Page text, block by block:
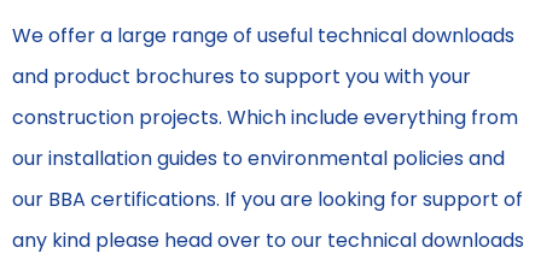
We offer a large range of useful technical downloads
and product brochures to support you with your
construction projects. Which include everything from
our installation guides to environmental policies and
our BBA certifications. If you are looking for support of
any kind please head over to our technical downloads